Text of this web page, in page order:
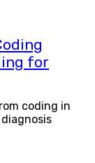
for
coding in